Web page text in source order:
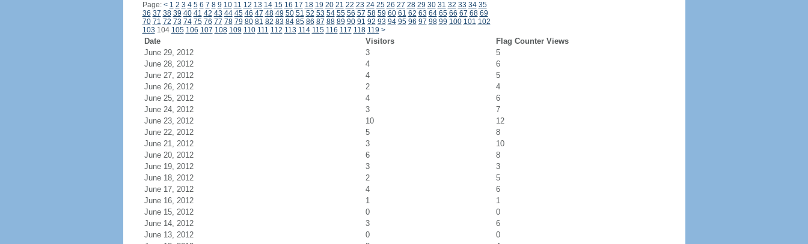
Page: < 1 2 3 4 5 6 7 8 9 10 11 12 13 14 15 16 17 18 19 20 21 22 23 24 25 26 27 28 29 30 31 32 33 34 35
36 37 38 39 40 41 42 43 44 45 46 47 48 49 50 51 52 53 54 55 56 57 58 59 60 61 62 63 64 65 66 67 68 69
70 71 72 73 74 75 76 77 78 79 80 81 82 83 84 85 86 87 88 89 90 91 92 93 94 95 96 97 98 99 100 101 102
103 104 105 106 107 108 109 110 111 112 113 114 115 116 117 118 119 >
Date Visitors
Flag Counter Views
June 29, 2012
3
5
June 28, 2012
4
6
June 27, 2012
4
5
June 26, 2012
2
4
June 25, 2012
4
6
June 24, 2012
3
7
June 23, 2012
10
12
June 22, 2012
5
8
June 21, 2012
3
10
June 20, 2012
6
8
June 19, 2012
3
3
June 18, 2012
2
5
June 17, 2012
4
6
June 16, 2012
1
1
June 15, 2012
0
0
June 14, 2012
3
6
June 13, 2012
0
0